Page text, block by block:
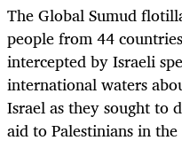
The Global Sumud
people from 44
intercepted by Israeli
international waters
Israel as they sought to
aid to Palestinians in the